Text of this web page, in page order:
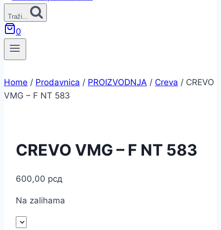
Traži...
0
Home / Prodavnica / PROIZVODNJA / Creva / CREVO
VMG – F NT 583
CREVO VMG – F NT 583
600,00 рсд
Na zalihama